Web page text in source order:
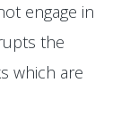
engage in
the
which are